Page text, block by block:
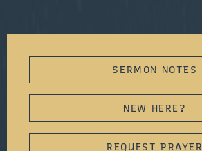
SERMON NOTES
NEW HERE?
REQUEST PRAYER